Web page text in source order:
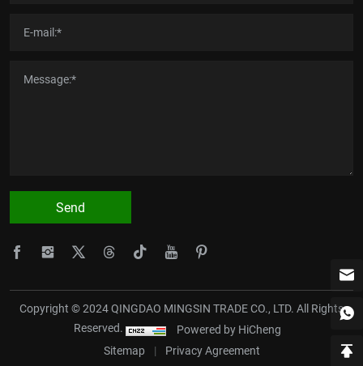
Send
Copyright © 2024 QINGDAO MINGSIN TRADE CO., LTD. All Rights
Reserved.
Powered by HiCheng
Sitemap
| Privacy Agreement